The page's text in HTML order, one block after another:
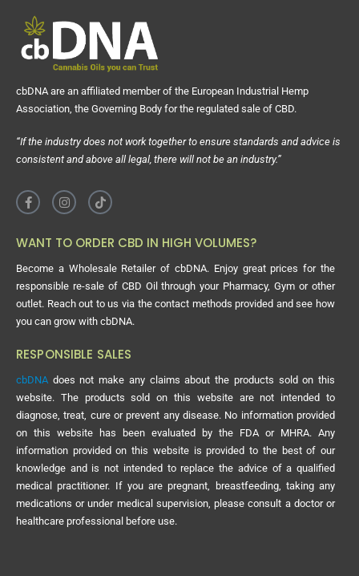
cbDNA are an affiliated member of the European Industrial Hemp
Association, the Governing Body for the regulated sale of CBD.
“If the industry does not work together to ensure standards and advice is
consistent and above all legal, there will not be an industry.”
WANT TO ORDER CBD IN HIGH VOLUMES?
Become a Wholesale Retailer of cbDNA. Enjoy great prices for the
responsible re-sale of CBD Oil through your Pharmacy, Gym or other
outlet. Reach out to us via the contact methods provided and see how
you can grow with cbDNA.
RESPONSIBLE SALES
cbDNA does not make any claims about the products sold on this
website. The products sold on this website are not intended to
diagnose, treat, cure or prevent any disease. No information provided
on this website has been evaluated by the FDA or MHRA. Any
information provided on this website is provided to the best of our
knowledge and is not intended to replace the advice of a qualified
medical practitioner. If you are pregnant, breastfeeding, taking any
medications or under medical supervision, please consult a doctor or
healthcare professional before use.